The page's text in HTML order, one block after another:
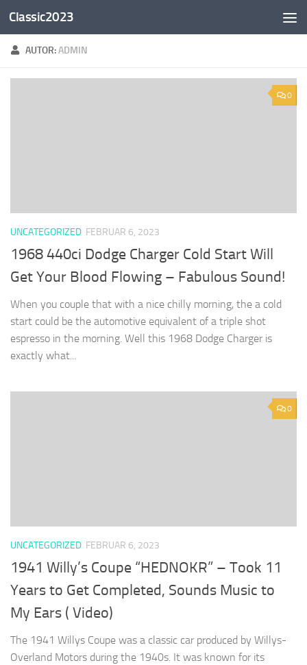
Zum Inhalt springen
Classic2023
AUTOR:ADMIN
0
UNCATEGORIZED FEBRUAR 6, 2023
1968 440ci Dodge Charger Cold Start Will
Get Your Blood Flowing – Fabulous Sound!
When you couple that with a nice chilly morning, the a cold
start could be the automotive equivalent of a triple shot
espresso in the morning. Well this 1968 Dodge Charger is
exactly what...
0
UNCATEGORIZED FEBRUAR 6, 2023
1941 Willy’s Coupe “HEDNOKR” – Took 11
Years to Get Completed, Sounds Music to
My Ears ( Video)
The 1941 Willys Coupe was a classic car produced by Willys-
Overland Motors during the 1940s. It was known for its